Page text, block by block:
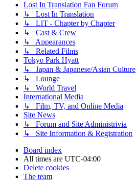
Lost In Translation Fan Forum
↳ Lost In Translation
↳ LIT - Chapter by Chapter
↳ Cast & Crew
↳ Appearances
↳ Related Films
Tokyo Park Hyatt
↳ Japan & Japanese/Asian Culture
↳ Lounge
↳ World Travel
International Media
↳ Film, TV, and Online Media
Site News
↳ Forum and Site Administrivia
↳ Site Information & Registration
Board index
All times are UTC-04:00
Delete cookies
The team